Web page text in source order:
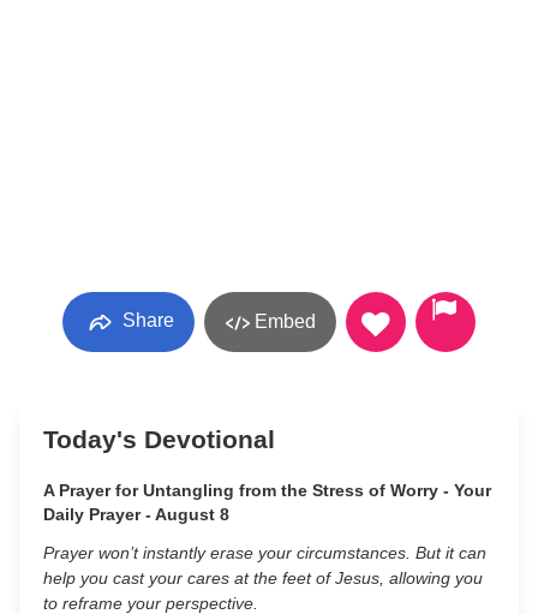
Share Embed
Today's Devotional
A Prayer for Untangling from the Stress of Worry - Your
Daily Prayer - August 8
Prayer won’t instantly erase your circumstances. But it can
help you cast your cares at the feet of Jesus, allowing you
to reframe your perspective.